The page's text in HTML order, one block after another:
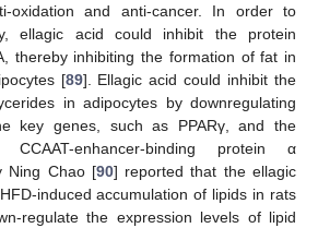
oxidation and anti-cancer. In order to
ellagic acid could inhibit the protein
thereby inhibiting the formation of fat in
[89]. Ellagic acid could inhibit the
in adipocytes by downregulating
key genes, such as PPARγ, and the
CCAAT-enhancer-binding protein α
Ning Chao [90] reported that the ellagic
induced accumulation of lipids in rats
regulate the expression levels of lipid